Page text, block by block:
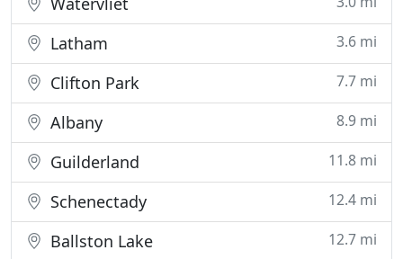
Latham 3.6 mi
Clifton Park 7.7 mi
Albany 8.9 mi
Guilderland 11.8 mi
Schenectady 12.4 mi
Ballston Lake 12.7 mi